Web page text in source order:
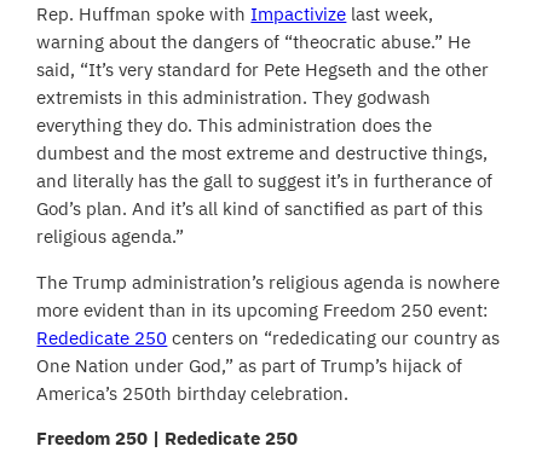
Rep. Huffman spoke withImpactivize last week,
warning about the dangers of “theocratic abuse.” He
said, “It’s very standard for Pete Hegseth and the other
extremists in this administration. They godwash
everything they do. This administration does the
dumbest and the most extreme and destructive things,
and literally has the gall to suggest it’s in furtherance of
God’s plan. And it’s all kind of sanctified as part of this
religious agenda.”
The Trump administration’s religious agenda is nowhere
more evident than in its upcoming Freedom 250 event:
Rededicate 250 centers on “rededicating our country as
One Nation under God,” as part of Trump’s hijack of
America’s 250th birthday celebration.
Freedom 250 | Rededicate 250